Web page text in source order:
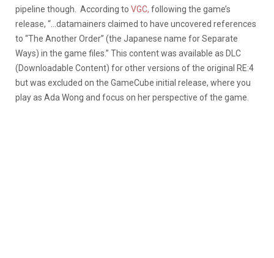
pipeline though. According to VGC, following the game’s
release, “…datamainers claimed to have uncovered references
to “The Another Order” (the Japanese name for Separate
Ways) in the game files.” This content was available as DLC
(Downloadable Content) for other versions of the original RE:4
but was excluded on the GameCube initial release, where you
play as Ada Wong and focus on her perspective of the game.